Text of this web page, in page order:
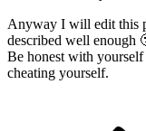
Anyway I will edit this
described well enough
Be honest with
cheating yourself.